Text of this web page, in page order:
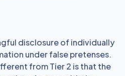
disclosure of individually
under false pretenses.
from Tier 2 is that the